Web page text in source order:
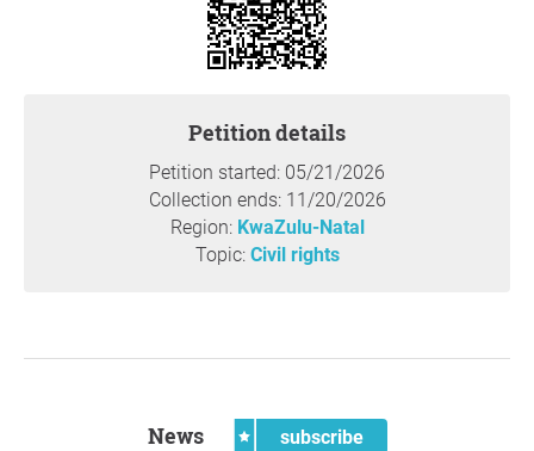
bring down housebreakings and contact crimes.
Thank you so much for your support,
Question to the initiator
Petition details
Petition started: 05/21/2026
Collection ends: 11/20/2026
Region: KwaZulu-Natal
Topic: Civil rights
News subscribe